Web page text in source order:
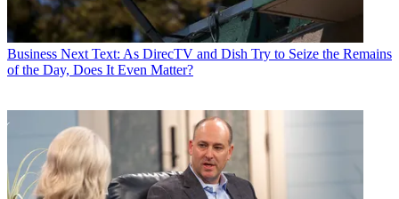
Business Next Text: As DirecTV and Dish Try to Seize the Remains
of the Day, Does It Even Matter?